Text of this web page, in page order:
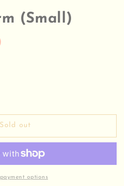
(Small)
Sold out
options